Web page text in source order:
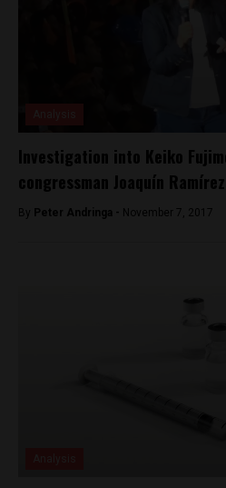
Investigation into Keiko
congressman Joaquín
By Peter Andringa - November 7, 2017